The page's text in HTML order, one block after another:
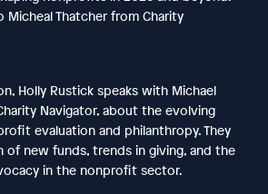
Micheal Thatcher from Charity
Holly Rustick speaks with Michael
Navigator, about the evolving
evaluation and philanthropy. They
of new funds, trends in giving, and the
in the nonprofit sector.